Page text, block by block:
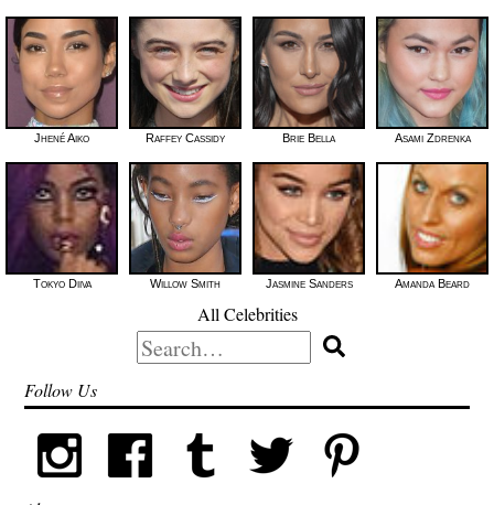
Jhené Aiko Raffey Cassidy Brie Bella Asami Zdrenka
Tokyo Diiva Willow Smith Jasmine Sanders Amanda Beard
All Celebrities
Search
for:
Follow Us